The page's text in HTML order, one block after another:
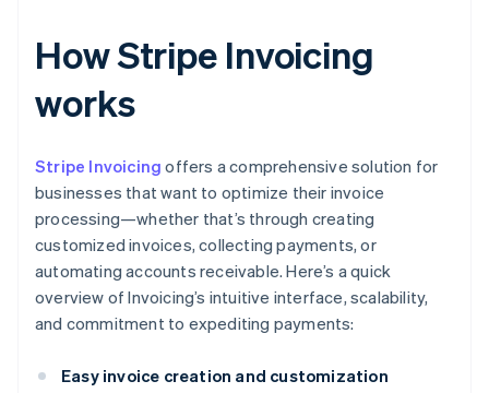
How Stripe Invoicing
works
Stripe Invoicing offers a comprehensive solution for
businesses that want to optimize their invoice
processing—whether that’s through creating
customized invoices, collecting payments, or
automating accounts receivable. Here’s a quick
overview of Invoicing’s intuitive interface, scalability,
and commitment to expediting payments:
Easy invoice creation and customization